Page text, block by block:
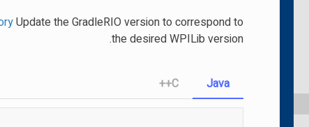
Update the GradleRIO version to correspond to
the desired WPILib version.
Java
C++